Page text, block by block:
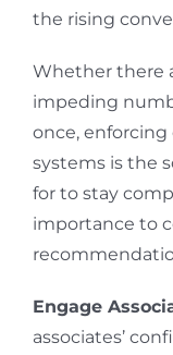
the rising
Whether there
impeding
once,
systems is the
for to stay
importance to
Engage
associates’